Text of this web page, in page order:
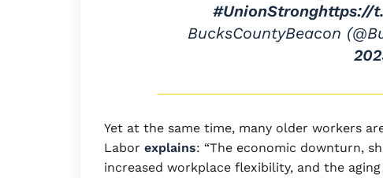
#UnionStronghttps://
BucksCountyBeacon
Yet at the same time, many older workers
Labor explains: “The economic downturn,
increased workplace flexibility, and the